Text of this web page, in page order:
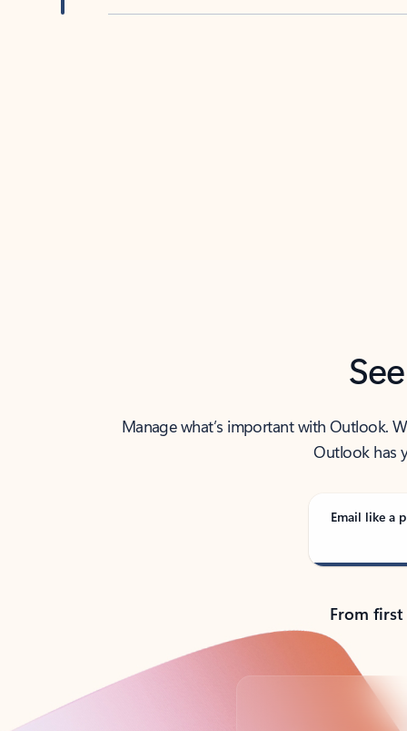
Manage what’s important with Outlook.
Outlook has
Email like a
From